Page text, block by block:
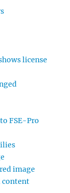
license
FSE-Pro
image
content